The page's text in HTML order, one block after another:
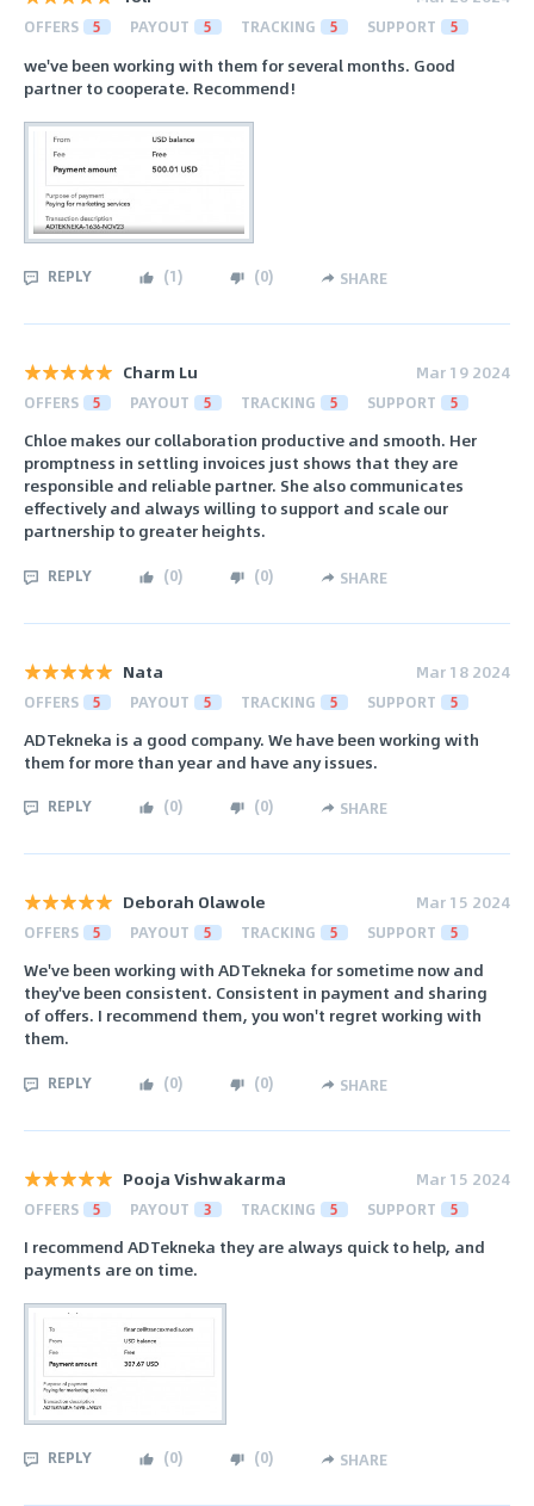
OFFERS 5 PAYOUT 5 TRACKING 5 SUPPORT 5
we've been working with them for several months. Good
partner to cooperate. Recommend!
REPLY (1) (0) SHARE
Charm Lu Mar 19 2024
OFFERS 5 PAYOUT 5 TRACKING 5 SUPPORT 5
Chloe makes our collaboration productive and smooth. Her
promptness in settling invoices just shows that they are
responsible and reliable partner. She also communicates
effectively and always willing to support and scale our
partnership to greater heights.
REPLY (0) (0) SHARE
Nata Mar 18 2024
OFFERS 5 PAYOUT 5 TRACKING 5 SUPPORT 5
ADTekneka is a good company. We have been working with
them for more than year and have any issues.
REPLY (0) (0) SHARE
Deborah Olawole Mar 15 2024
OFFERS 5 PAYOUT 5 TRACKING 5 SUPPORT 5
We've been working with ADTekneka for sometime now and
they've been consistent. Consistent in payment and sharing
of offers. I recommend them, you won't regret working with
them.
REPLY (0) (0) SHARE
Pooja Vishwakarma Mar 15 2024
OFFERS 5 PAYOUT 3 TRACKING 5 SUPPORT 5
I recommend ADTekneka they are always quick to help, and
payments are on time.
REPLY (0) (0) SHARE